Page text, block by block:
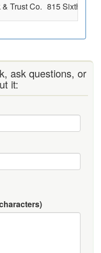
Trust Co. 815 Sixth
ask questions, or
it: